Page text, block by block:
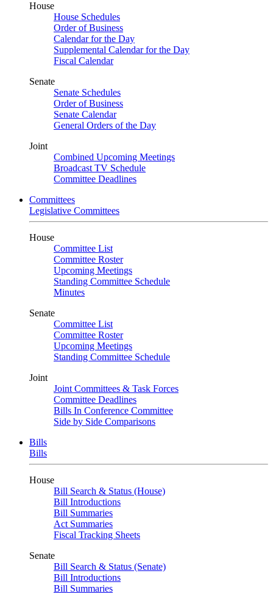
House
House Schedules
Order of Business
Calendar for the Day
Supplemental Calendar for the Day
Fiscal Calendar
Senate
Senate Schedules
Order of Business
Senate Calendar
General Orders of the Day
Joint
Combined Upcoming Meetings
Broadcast TV Schedule
Committee Deadlines
Committees
Legislative Committees
House
Committee List
Committee Roster
Upcoming Meetings
Standing Committee Schedule
Minutes
Senate
Committee List
Committee Roster
Upcoming Meetings
Standing Committee Schedule
Joint
Joint Committees & Task Forces
Committee Deadlines
Bills In Conference Committee
Side by Side Comparisons
Bills
Bills
House
Bill Search & Status (House)
Bill Introductions
Bill Summaries
Act Summaries
Fiscal Tracking Sheets
Senate
Bill Search & Status (Senate)
Bill Introductions
Bill Summaries